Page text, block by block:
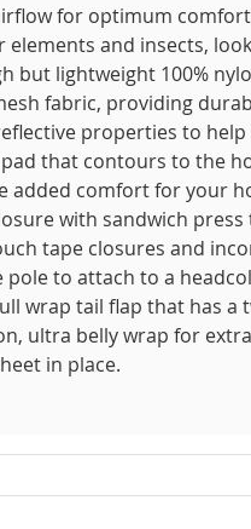
for optimum
and insects,
but lightweight 100%
fabric, providing
properties to
that contours to the
comfort for your
with sandwich
tape closures and
to attach to a
wrap tail flap that has a
ultra belly wrap for
in place.